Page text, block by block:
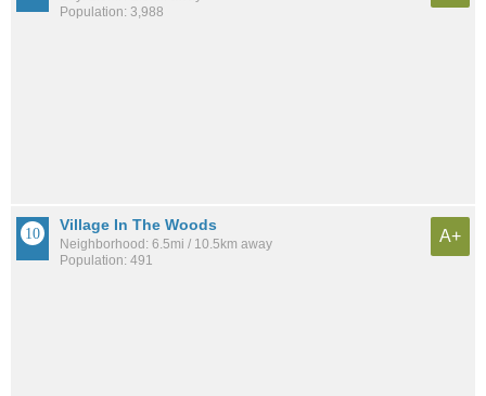
Population: 3,988
Village In The Woods
Neighborhood: 6.5mi / 10.5km away
Population: 491
A+